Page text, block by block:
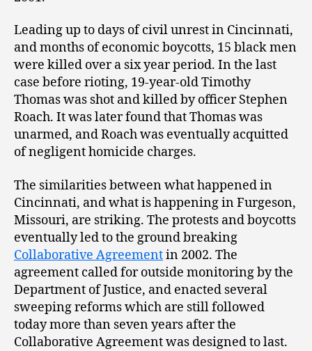
Leading up to days of civil unrest in Cincinnati,
and months of economic boycotts, 15 black men
were killed over a six year period. In the last
case before rioting, 19-year-old Timothy
Thomas was shot and killed by officer Stephen
Roach. It was later found that Thomas was
unarmed, and Roach was eventually acquitted
of negligent homicide charges.
The similarities between what happened in
Cincinnati, and what is happening in Furgeson,
Missouri, are striking. The protests and boycotts
eventually led to the ground breaking
Collaborative Agreementin 2002. The
agreement called for outside monitoring by the
Department of Justice, and enacted several
sweeping reforms which are still followed
today more than seven years after the
Collaborative Agreement was designed to last.